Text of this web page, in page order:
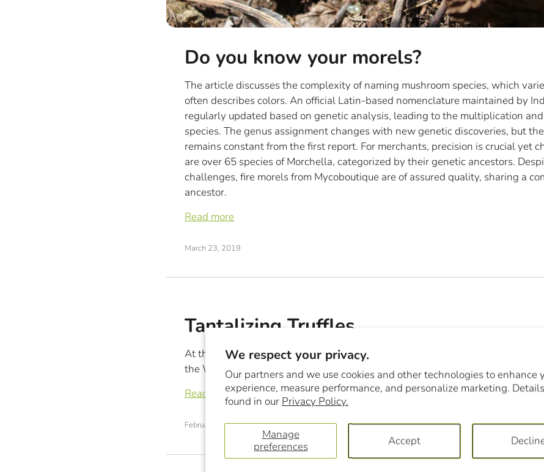
We respect your privacy.
Our partners and we use cookies and other technologies to enhance
experience, measure performance, and personalize marketing.
found in our Privacy Policy.
Manage
preferences
Accept
Do you know your morels?
The article discusses the complexity of naming mushroom species, which
often describes colors. An official Latin-based nomenclature maintained by
regularly updated based on genetic analysis, leading to the multiplication
species. The genus assignment changes with new genetic discoveries, but
remains constant from the first report. For merchants, precision is crucial yet
are over 65 species of Morchella, categorized by their genetic ancestors.
challenges, fire morels from Mycoboutique are of assured quality, sharing a
ancestor.
Read more
March 23, 2019
Tantalizing Truffles
At this time every Year, the Montréal en lumière Festival is a unique chance to
the World’s best chefs. A few days ago, after a da...
Read more
February 28, 2018